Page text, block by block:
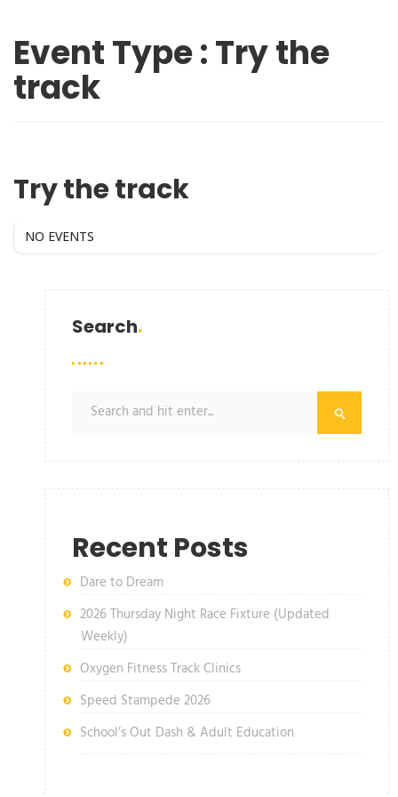
Event Type : Try the
track
Try the track
NO EVENTS
Search
Recent Posts
Dare to Dream
2026 Thursday Night Race Fixture (Updated
Weekly)
Oxygen Fitness Track Clinics
Speed Stampede 2026
School’s Out Dash & Adult Education